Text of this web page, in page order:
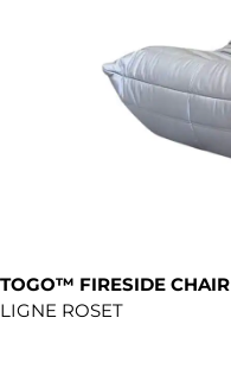
TOGO™ FIRESIDE CHAIR
LIGNE ROSET